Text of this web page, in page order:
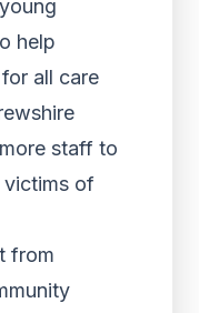
help
all care
staff to
victims of
from